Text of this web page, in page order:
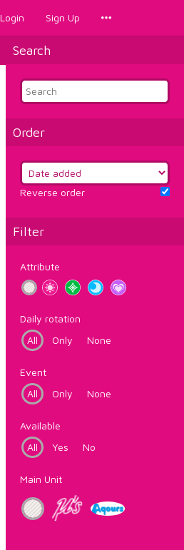
Login Sign Up
Search
Order
Reverse order
Filter
Attribute
Daily rotation
All
Only None
Event
All
Only None
Available
All
Yes No
Main Unit